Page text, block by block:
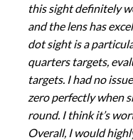
this sight definitely
and the lens has
dot sight is a
quarters targets,
targets. I had no
zero perfectly when
round. I think it’s
Overall, I would